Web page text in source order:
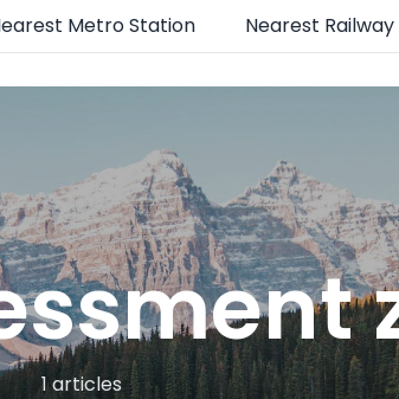
Metro Station Nearest
1 articles